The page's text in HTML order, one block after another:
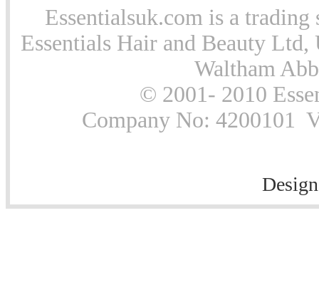
Essentialsuk.com is a
Essentials Hair and Beauty
Waltham
© 2001- 2010
Company No: 4200101